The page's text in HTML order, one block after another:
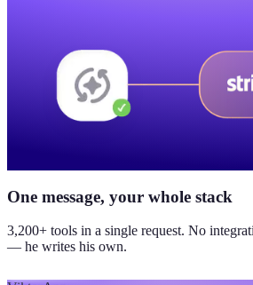
One message, your whole stack
3,200+ tools in a single request. No
— he writes his own.